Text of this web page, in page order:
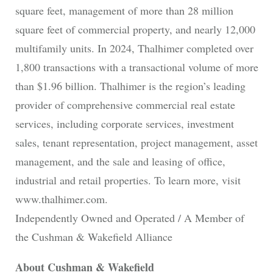
square feet, management of more than 28 million
square feet of commercial property, and nearly 12,000
multifamily units. In 2024, Thalhimer completed over
1,800 transactions with a transactional volume of more
than $1.96 billion. Thalhimer is the region’s leading
provider of comprehensive commercial real estate
services, including corporate services, investment
sales, tenant representation, project management, asset
management, and the sale and leasing of office,
industrial and retail properties. To learn more, visit
www.thalhimer.com.
Independently Owned and Operated / A Member of
the Cushman & Wakefield Alliance
About Cushman & Wakefield